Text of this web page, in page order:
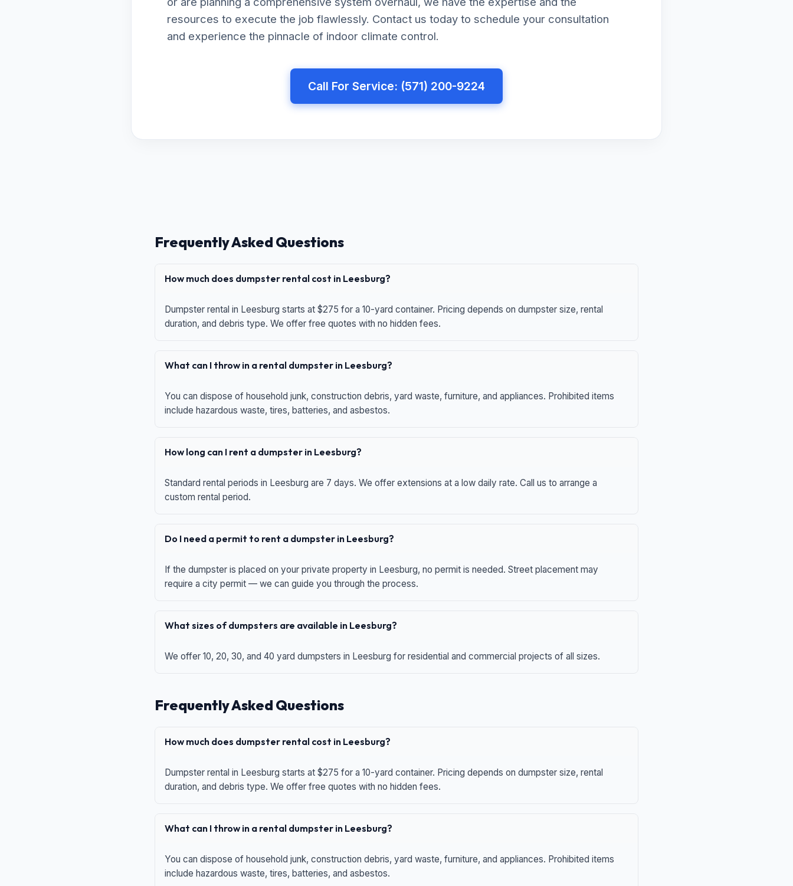
resources to execute the job flawlessly. Contact us today to schedule your consultation
and experience the pinnacle of indoor climate control.
Call For Service: (571) 200-9224
Frequently Asked Questions
How much does dumpster rental cost in Leesburg?
Dumpster rental in Leesburg starts at $275 for a 10-yard container. Pricing depends on dumpster size, rental
duration, and debris type. We offer free quotes with no hidden fees.
What can I throw in a rental dumpster in Leesburg?
You can dispose of household junk, construction debris, yard waste, furniture, and appliances. Prohibited items
include hazardous waste, tires, batteries, and asbestos.
How long can I rent a dumpster in Leesburg?
Standard rental periods in Leesburg are 7 days. We offer extensions at a low daily rate. Call us to arrange a
custom rental period.
Do I need a permit to rent a dumpster in Leesburg?
If the dumpster is placed on your private property in Leesburg, no permit is needed. Street placement may
require a city permit — we can guide you through the process.
What sizes of dumpsters are available in Leesburg?
We offer 10, 20, 30, and 40 yard dumpsters in Leesburg for residential and commercial projects of all sizes.
Frequently Asked Questions
How much does dumpster rental cost in Leesburg?
Dumpster rental in Leesburg starts at $275 for a 10-yard container. Pricing depends on dumpster size, rental
duration, and debris type. We offer free quotes with no hidden fees.
What can I throw in a rental dumpster in Leesburg?
You can dispose of household junk, construction debris, yard waste, furniture, and appliances. Prohibited items
include hazardous waste, tires, batteries, and asbestos.